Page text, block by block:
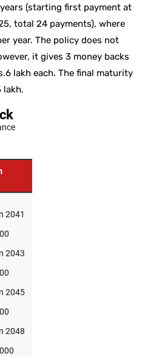
(starting first payment at
total 24 payments), where
year. The policy does not
it gives 3 money backs
lakh each. The final maturity
lakh.